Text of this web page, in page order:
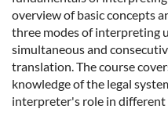
overview of basic concepts
three modes of interpreting
simultaneous and
translation. The course
knowledge of the legal
interpreter's role in different